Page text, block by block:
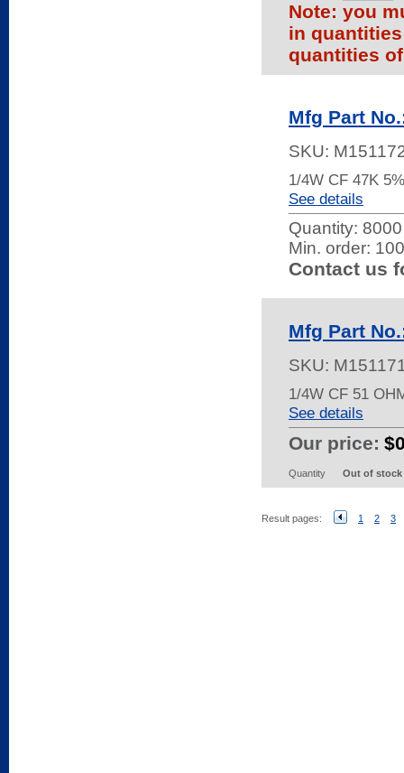
Note: you
in
quantities
Mfg Part
SKU:
1/4W CF 47K
See details
Quantity:
Min. order:
Contact us
Mfg Part
SKU:
1/4W CF 51
See details
Our price:
Quantity Out of stock
Result pages: 1 2 3